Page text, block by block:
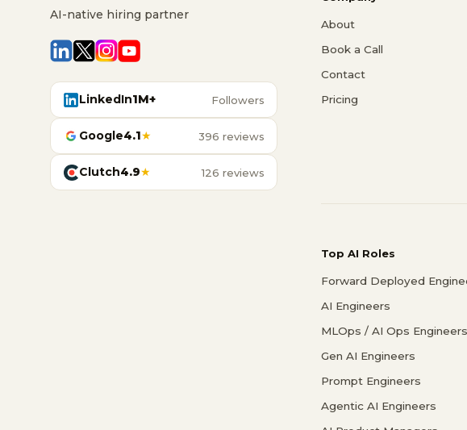
AI-native hiring partner
LinkedIn1M+ Followers
Google4.1★ 396 reviews
Clutch4.9★ 126 reviews
About
Book a Call
Contact
Pricing
Top AI Roles
Forward Deployed
AI Engineers
MLOps / AI Ops Engineers
Gen AI Engineers
Prompt Engineers
Agentic AI Engineers